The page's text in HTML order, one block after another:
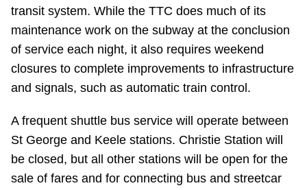
Explore Toronto
Jobs
Trip planner
The Interchange
transit system. While the TTC does much of its
maintenance work on the subway at the conclusion
of service each night, it also requires weekend
closures to complete improvements to infrastructure
and signals, such as automatic train control.
A frequent shuttle bus service will operate between
St George and Keele stations. Christie Station will
be closed, but all other stations will be open for the
sale of fares and for connecting bus and streetcar